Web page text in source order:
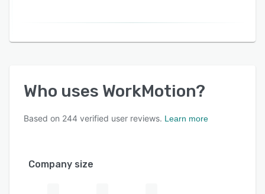
Who uses WorkMotion?
Based on 244 verified user reviews. Learn more
Company size